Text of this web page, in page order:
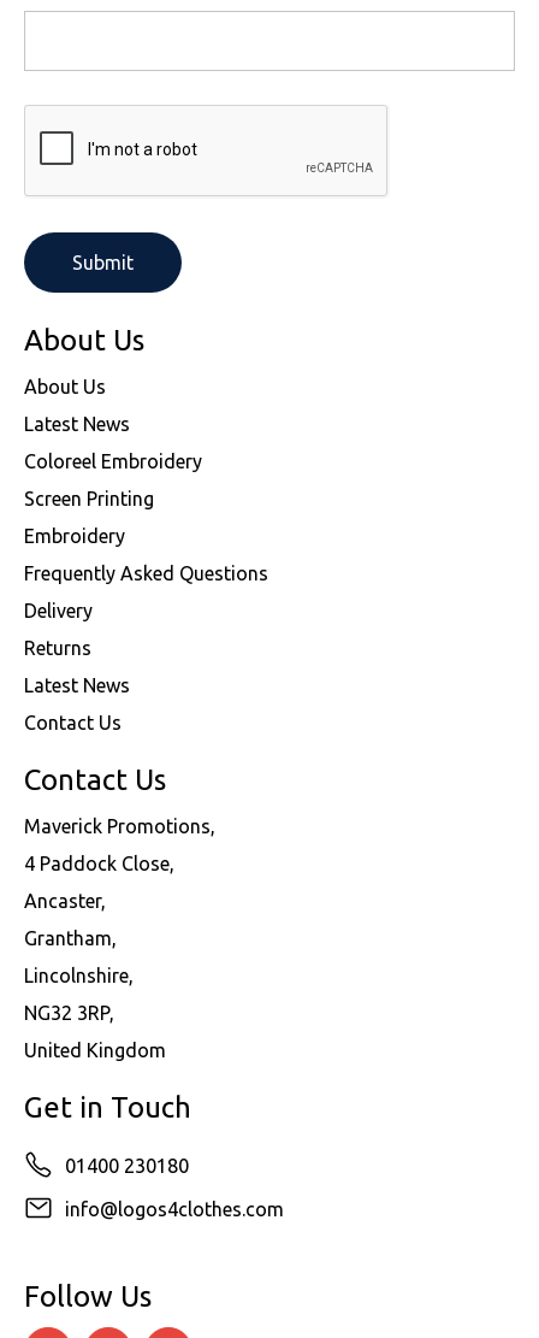
About Us
About Us
Latest News
Coloreel Embroidery
Screen Printing
Embroidery
Frequently Asked Questions
Delivery
Returns
Latest News
Contact Us
Contact Us
Maverick Promotions,
4 Paddock Close,
Ancaster,
Grantham,
Lincolnshire,
NG32 3RP,
United Kingdom
Get in Touch
01400 230180
info@logos4clothes.com
Follow Us